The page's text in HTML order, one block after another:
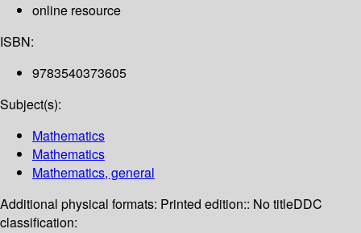
online resource
ISBN:
9783540373605
Subject(s):
Mathematics
Mathematics
Mathematics, general
Additional physical formats: Printed edition:: No titleDDC
classification: